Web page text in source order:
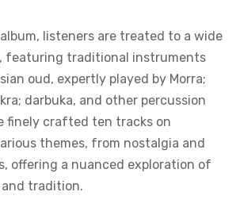
listeners are treated to a wide
featuring traditional instruments
oud, expertly played by Morra;
darbuka, and other percussion
finely crafted ten tracks on
themes, from nostalgia and
offering a nuanced exploration of
tradition.